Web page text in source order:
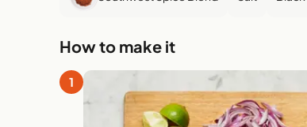
How to make it
1